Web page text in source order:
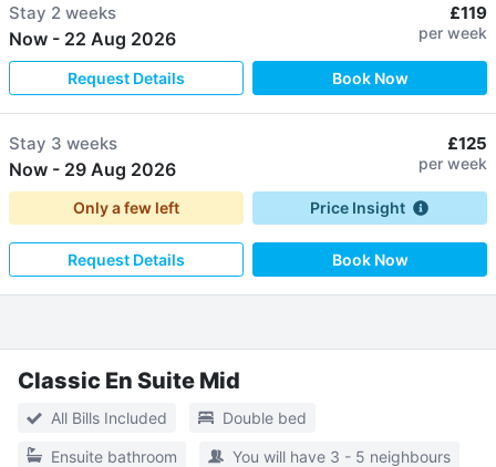
Stay 2 weeks
Now - 22 Aug 2026
£119
per week
Request Details Book Now
Stay 3 weeks
Now - 29 Aug 2026
£125
per week
Only a few left Price Insight
Request Details Book Now
Classic En Suite Mid
All Bills Included Double bed
Ensuite bathroom You will have 3 - 5 neighbours